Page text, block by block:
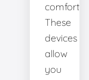
comfort.
These
devices
allow
you